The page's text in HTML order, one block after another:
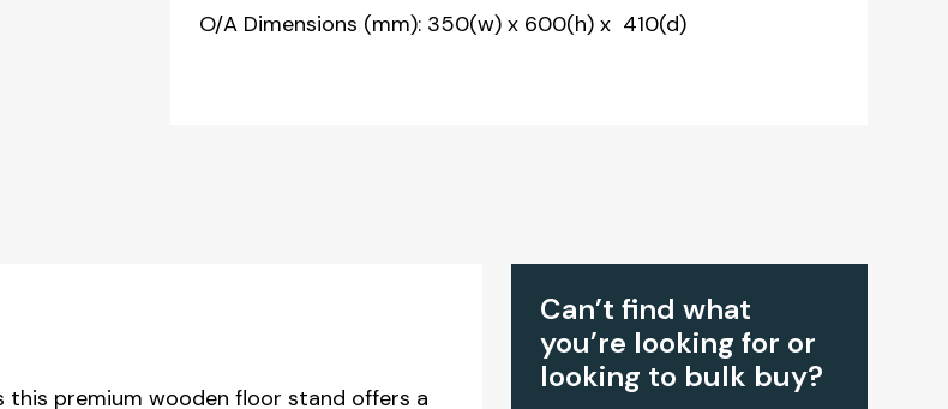
O/A Dimensions (mm): 350(w) x 600(h) x 410(d)
premium wooden floor stand offers a
Can’t find what
you’re looking for or
looking to bulk buy?